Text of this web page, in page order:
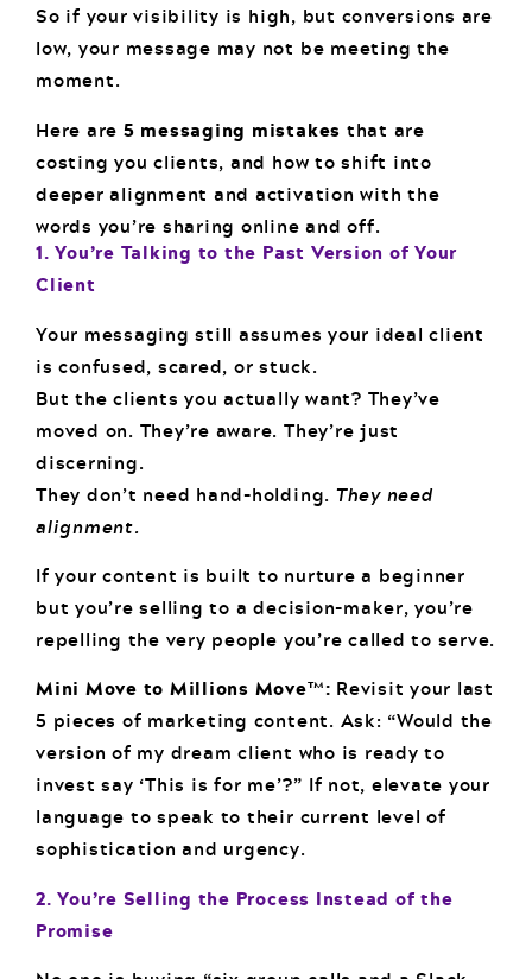
So if your visibility is high, but conversions are
low, your message may not be meeting the
moment.
Here are 5 messaging mistakes that are
costing you clients, and how to shift into
deeper alignment and activation with the
words you’re sharing online and off.
1. You’re Talking to the Past Version of Your
Client
Your messaging still assumes your ideal client
is confused, scared, or stuck.
But the clients you actually want? They’ve
moved on. They’re aware. They’re just
discerning.
They don’t need hand-holding. They need
alignment.
If your content is built to nurture a beginner
but you’re selling to a decision-maker, you’re
repelling the very people you’re called to serve.
Mini Move to Millions Move™: Revisit your last
5 pieces of marketing content. Ask: “Would the
version of my dream client who is ready to
invest say ‘This is for me’?” If not, elevate your
language to speak to their current level of
sophistication and urgency.
2. You’re Selling the Process Instead of the
Promise